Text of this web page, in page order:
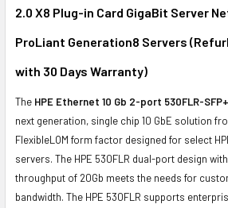
ADD
TO CART
2.0 X8 Plug-in Card GigaBit Server
ProLiant Generation8 Servers
with 30 Days Warranty)
The HPE Ethernet 10 Gb 2-port 530FLR-
next generation, single chip 10 GbE solution
FlexibleLOM form factor designed for select
servers. The HPE 530FLR dual-port design
throughput of 20Gb meets the needs for
bandwidth. The HPE 530FLR supports